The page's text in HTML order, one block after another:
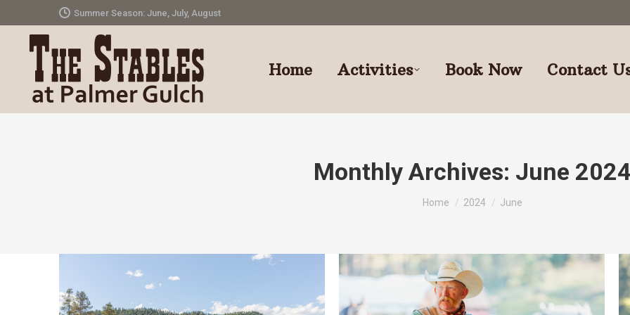
Summer Season: June, July, August
Home Activities Book Now Contact
Monthly Archives: June 2024
You are here:
Home 2024 June